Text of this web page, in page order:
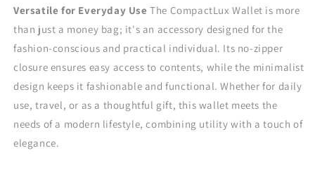
Versatile for Everyday Use The CompactLux Wallet is more
than just a money bag; it's an accessory designed for the
fashion-conscious and practical individual. Its no-zipper
closure ensures easy access to contents, while the minimalist
design keeps it fashionable and functional. Whether for daily
use, travel, or as a thoughtful gift, this wallet meets the
needs of a modern lifestyle, combining utility with a touch of
elegance.